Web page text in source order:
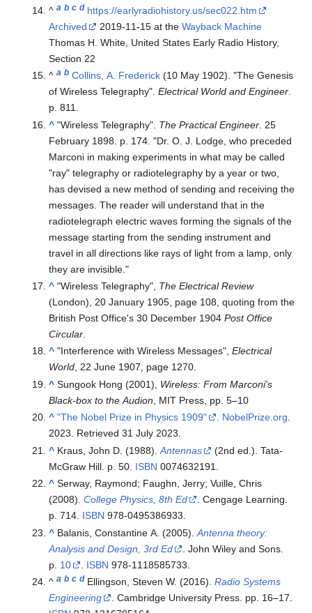
^a b c d https://earlyradiohistory.us/sec022.htm
Archived
2019-11-15 at theWayback Machine
Thomas H. White, United States Early Radio History,
Section 22
^a b Collins, A. Frederick (10 May 1902). "The Genesis
of Wireless Telegraphy".Electrical World and Engineer
p. 811.
^ "Wireless Telegraphy". The Practical Engineer . 25
February 1898. p. 174. Dr. O. J. Lodge, who preceded
Marconi in making experiments in what may be called
"ray" telegraphy or radiotelegraphy by a year or two,
has devised a new method of sending and receiving the
messages. The reader will understand that in the
radiotelegraph electric waves forming the signals of the
message starting from the sending instrument and
travel in all directions like rays of light from a lamp, only
they are invisible.
^ "Wireless Telegraphy", The Electrical Review
(London), 20 January 1905, page 108, quoting from the
British Post Office's 30 December 1904Post Office
Circular
^ "Interference with Wireless Messages",Electrical
World, 22 June 1907, page 1270.
^ Sungook Hong (2001), Wireless: From Marconi's
Black-box to the Audion , MIT Press, pp. 5–10
^ "The Nobel Prize in Physics 1909" . NobelPrize.org.
2023. Retrieved31 July 2023.
^ Kraus, John D. (1988).Antennas
(2nd ed.). Tata-
McGraw Hill. p. 50. ISBN 0074632191
^ Serway, Raymond; Faughn, Jerry; Vuille, Chris
(2008).College Physics, 8th Ed
. Cengage Learning.
p. 714. ISBN 978-0495386933.
^ Balanis, Constantine A. (2005).Antenna theory:
Analysis and Design, 3rd Ed
. John Wiley and Sons.
p. 10 ISBN 978-1118585733
^a b c d Ellingson, Steven W. (2016).Radio Systems
Engineering
. Cambridge University Press. pp. 16–17.